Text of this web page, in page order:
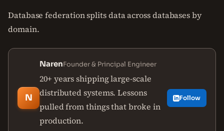
Database federation splits data across databases by
domain.
N
NarenFounder & Principal Engineer
20+ years shipping large-scale
distributed systems. Lessons
pulled from things that broke in
production.
Follow